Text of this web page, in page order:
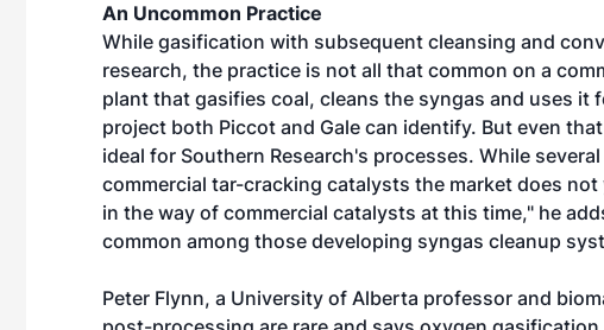
An Uncommon Practice
While gasification with subsequent cleansing and
research, the practice is not all that common on a
plant that gasifies coal, cleans the syngas and uses it
project both Piccot and Gale can identify. But even
ideal for Southern Research's processes. While
commercial tar-cracking catalysts the market does
in the way of commercial catalysts at this time," he
common among those developing syngas cleanup
Peter Flynn, a University of Alberta professor and